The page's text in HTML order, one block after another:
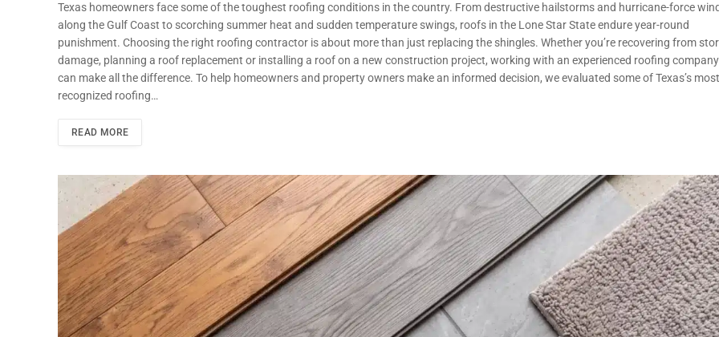
Texas homeowners face some of the toughest roofing conditions in the country. From destructive hailstorms and hurricane-force
along the Gulf Coast to scorching summer heat and sudden temperature swings, roofs in the Lone Star State endure year-round
punishment. Choosing the right roofing contractor is about more than just replacing the shingles. Whether you’re recovering from
damage, planning a roof replacement or installing a roof on a new construction project, working with an experienced roofing company
can make all the difference. To help homeowners and property owners make an informed decision, we evaluated some of Texas’s most
recognized roofing…
READ MORE